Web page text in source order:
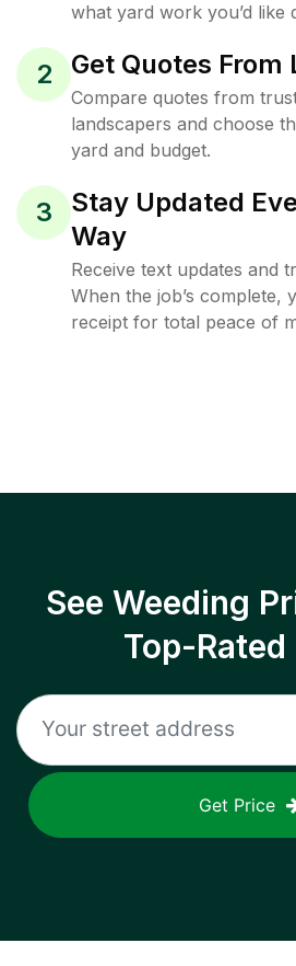
what yard work you’d like
2 Get Quotes From
Compare quotes from
landscapers and choose
yard and budget.
3
Stay Updated
Way
Receive text updates and
When the job’s complete,
receipt for total peace of
See Weeding
Top-Rated
Get Price